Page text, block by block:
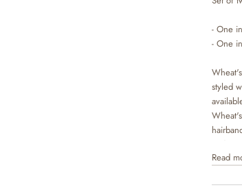
- One
- One
styled
and
Read